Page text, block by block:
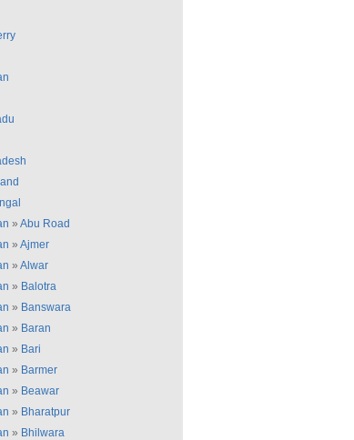
» Abu Road
» Ajmer
» Alwar
» Balotra
» Banswara
» Baran
» Bari
» Barmer
» Beawar
» Bharatpur
» Bhilwara